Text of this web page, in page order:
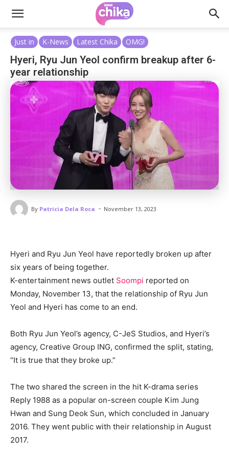
Just in K-News Latest Chika OMG!
Hyeri, Ryu Jun Yeol confirm breakup after 6-
year relationship
By Patricia Dela Roca - November 13, 2023
Hyeri and Ryu Jun Yeol have reportedly broken up after
six years of being together.
K-entertainment news outlet Soompi reported on
Monday, November 13, that the relationship of Ryu Jun
Yeol and Hyeri has come to an end.
Both Ryu Jun Yeol’s agency, C-JeS Studios, and Hyeri’s
agency, Creative Group ING, confirmed the split, stating,
“It is true that they broke up.”
The two shared the screen in the hit K-drama series
Reply 1988 as a popular on-screen couple Kim Jung
Hwan and Sung Deok Sun, which concluded in January
2016. They went public with their relationship in August
2017.